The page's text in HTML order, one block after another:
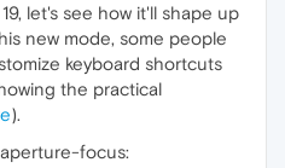
let's see how it'll shape up
new mode, some people
keyboard shortcuts
the practical
).
focus: